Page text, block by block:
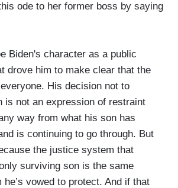
ode to her former boss by saying
Biden's character as a public
drove him to make clear that the
His decision not to
is not an expression of restraint
way from what his son has
is continuing to go through. But
the justice system that
surviving son is the same
vowed to protect. And if that